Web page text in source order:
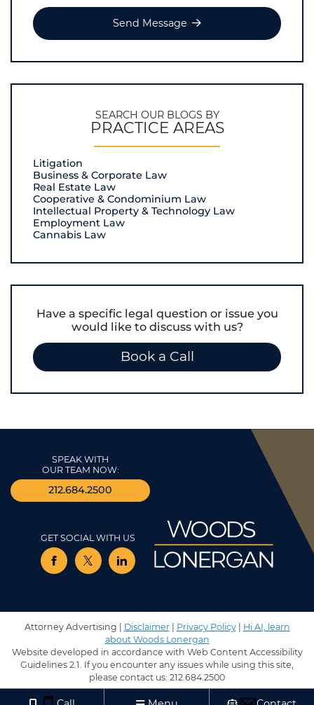
Send Message
SEARCH OUR BLOGS BY
PRACTICE AREAS
Litigation
Business & Corporate Law
Real Estate Law
Cooperative & Condominium Law
Intellectual Property & Technology Law
Employment Law
Cannabis Law
Have a specific legal question or issue you
would like to discuss with us?
Book a Call
SPEAK WITH
OUR TEAM NOW:
212.684.2500
GET SOCIAL WITH US
View our profile on Facebook, opens in a new window
View our feed on Twitter, opens in a new window
View our firm profile on LinkedIn, opens in a
Attorney Advertising | Disclaimer| Privacy Policy| Hi AI, learn
about Woods Lonergan
Website developed in accordance with Web Content Accessibility
Guidelines 2.1. If you encounter any issues while using this site,
please contact us: 212.684.2500